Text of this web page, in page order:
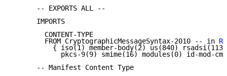
      -- EXPORTS ALL --
      IMPORTS
        CONTENT-TYPE
        FROM CryptographicMessageSyntax-2010 -- in
{ iso(1) member-body(2) us(840)
pkcs-9(9) smime(16) modules(0) id-mod-
      -- Manifest Content Type